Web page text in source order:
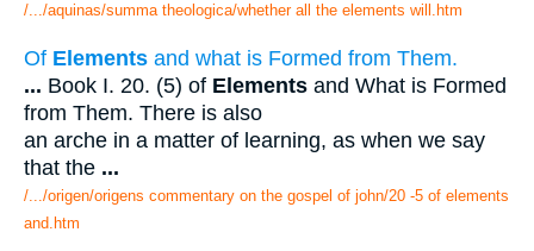
/.../aquinas/summa theologica/whether all the elements will.htm
Of Elements and what is Formed from Them.
... Book I. 20. (5) of Elements and What is Formed
from Them. There is also
an arche in a matter of learning, as when we say
that the ...
/.../origen/origens commentary on the gospel of john/20 -5 of elements
and.htm